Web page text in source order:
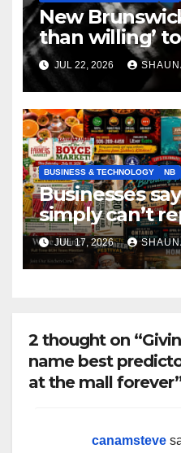
New
than willing’
if it helps
JUL 22, 2026
BUSINESS & TECHNOLOGY NB
Businesses
simply can’t
horrifying,
JUL 17, 2026
2 thought on
name best
at the mall
canamsteve